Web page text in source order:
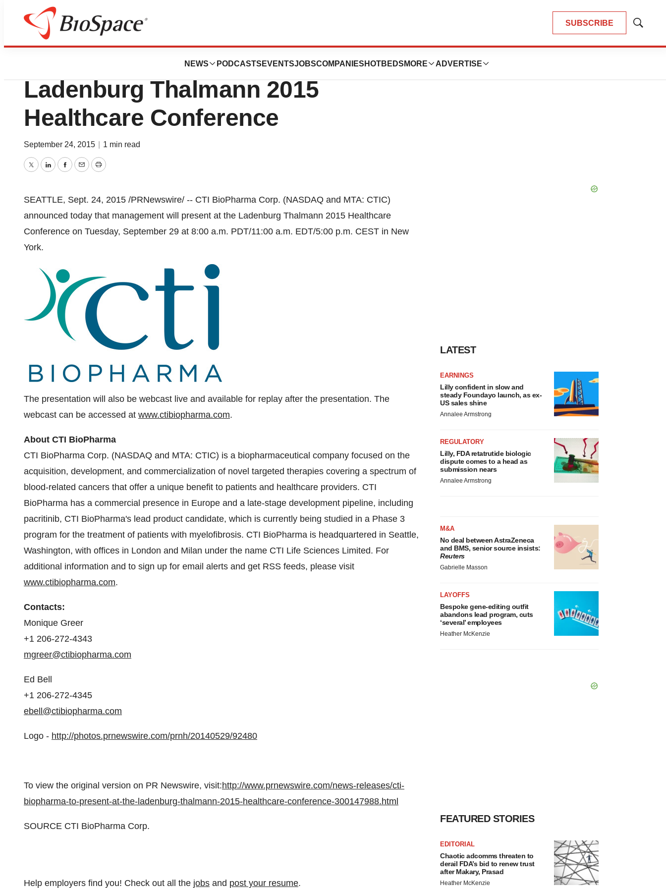
SUBSCRIBE
Show
NEWS PODCASTS EVENTSJOBSCOMPANIES HOTBEDS MORE ADVERTISE
BioForest
CTI BioPharma To Present At The
Ladenburg Thalmann 2015
Healthcare Conference
September 24, 2015 1 min read
TwitterLinkedInFacebook
EmailPrint
SEATTLE, Sept. 24, 2015 /PRNewswire/ -- CTI BioPharma Corp. (NASDAQ and MTA: CTIC)
announced today that management will present at the Ladenburg Thalmann 2015 Healthcare
Conference on Tuesday, September 29 at 8:00 a.m. PDT/11:00 a.m. EDT/5:00 p.m. CEST in New
York.
The presentation will also be webcast live and available for replay after the presentation. The
webcast can be accessed at www.ctibiopharma.com.
About CTI BioPharma
CTI BioPharma Corp. (NASDAQ and MTA: CTIC) is a biopharmaceutical company focused on the
acquisition, development, and commercialization of novel targeted therapies covering a spectrum of
blood-related cancers that offer a unique benefit to patients and healthcare providers. CTI
BioPharma has a commercial presence in Europe and a late-stage development pipeline, including
pacritinib, CTI BioPharma's lead product candidate, which is currently being studied in a Phase 3
program for the treatment of patients with myelofibrosis. CTI BioPharma is headquartered in Seattle,
Washington, with offices in London and Milan under the name CTI Life Sciences Limited. For
additional information and to sign up for email alerts and get RSS feeds, please visit
www.ctibiopharma.com.
Contacts:
Monique Greer
+1 206-272-4343
mgreer@ctibiopharma.com
Ed Bell
+1 206-272-4345
ebell@ctibiopharma.com
Logo - http://photos.prnewswire.com/prnh/20140529/92480
To view the original version on PR Newswire, visit:http://www.prnewswire.com/news-releases/cti-
biopharma-to-present-at-the-ladenburg-thalmann-2015-healthcare-conference-300147988.html
SOURCE CTI BioPharma Corp.
Help employers find you! Check out all the jobs and post your resume.
LATEST
EARNINGS
Lilly confident in slow and
steady Foundayo launch, as ex-
US sales shine
Annalee Armstrong
REGULATORY
Lilly, FDA retatrutide biologic
dispute comes to a head as
submission nears
Annalee Armstrong
M&A
No deal between AstraZeneca
and BMS, senior source insists:
Reuters
Gabrielle Masson
LAYOFFS
Bespoke gene-editing outfit
abandons lead program, cuts
‘several’ employees
Heather McKenzie
FEATURED STORIES
EDITORIAL
Chaotic adcomms threaten to
derail FDA’s bid to renew trust
after Makary, Prasad
Heather McKenzie